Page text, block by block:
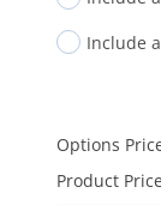
Include
Options
Product Price